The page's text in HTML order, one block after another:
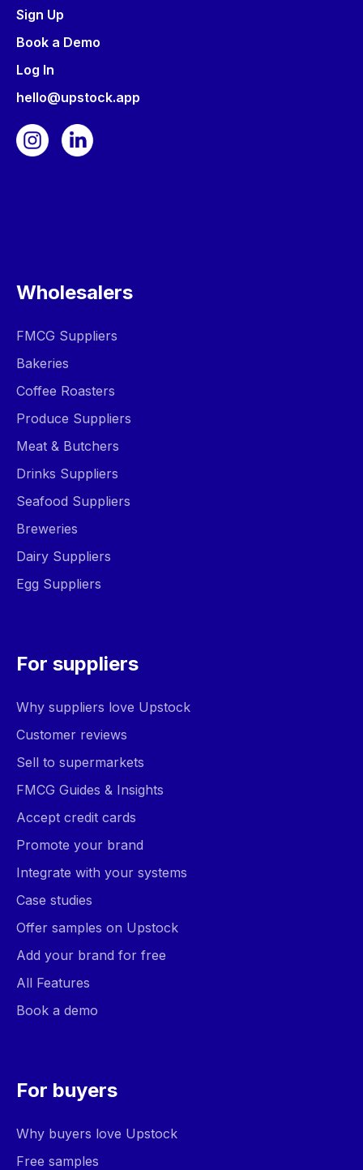
Sign Up
Book a Demo
Log In
hello@upstock.app
Wholesalers
FMCG Suppliers
Bakeries
Coffee Roasters
Produce Suppliers
Meat & Butchers
Drinks Suppliers
Seafood Suppliers
Breweries
Dairy Suppliers
Egg Suppliers
For suppliers
Why suppliers love Upstock
Customer reviews
Sell to supermarkets
FMCG Guides & Insights
Accept credit cards
Promote your brand
Integrate with your systems
Case studies
Offer samples on Upstock
Add your brand for free
All Features
Book a demo
For buyers
Why buyers love Upstock
Free samples